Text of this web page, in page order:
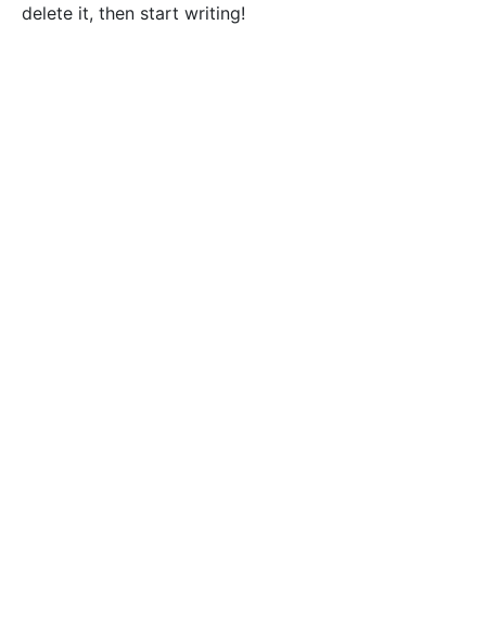
delete it, then start writing!